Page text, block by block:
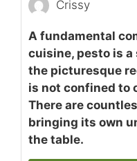
Crissy
A fundamental
cuisine, pesto is
the picturesque
is not confined to
There are
bringing its own
the table.